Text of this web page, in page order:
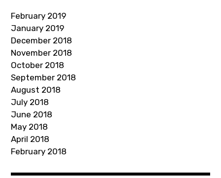
r
e
s
s
February 2019
January 2019
December 2018
November 2018
October 2018
September 2018
August 2018
July 2018
June 2018
May 2018
April 2018
February 2018